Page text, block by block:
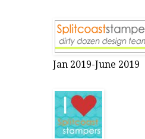
Jan 2019-June 2019